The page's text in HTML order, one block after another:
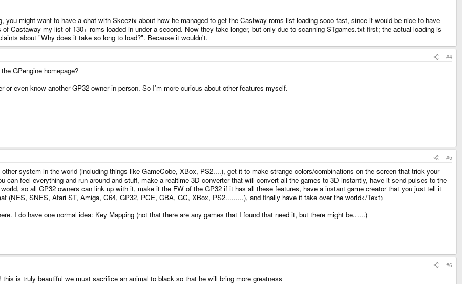
you might want to have a chat with Skeezix about how he managed to get the Castway roms list loading sooo fast, since it would be nice to have
Castaway my list of 130+ roms loaded in under a second. Now they take longer, but only due to scanning STgames.txt first; the actual loading is
about "Why does it take so long to load?". Because it wouldn't.
#4
GPengine homepage?
or even know another GP32 owner in person. So I'm more curious about other features myself.
#5
system in the world (including things like GameCobe, XBox, PS2....), get it to make strange colors/combinations on the screen that trick your
can feel everything and run around and stuff, make a realtime 3D converter that will convert all the games to 3D instantly, have it send pulses to the
so all GP32 owners can link up with it, make it the FW of the GP32 if it has all these features, have a instant game creator that you just tell it
(NES, SNES, Atari ST, Amiga, C64, GP32, PCE, GBA, GC, XBox, PS2.........), and finally have it take over the world</Text>
I do have one normal idea: Key Mapping (not that there are any games that I found that need it, but there might be......)
#6
is truly beautiful we must sacrifice an animal to black so that he will bring more greatness